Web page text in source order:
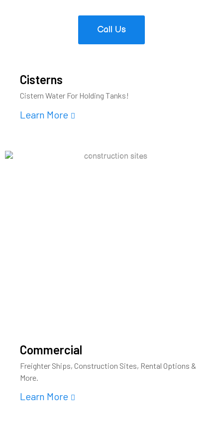
Call Us
Cisterns
Cistern Water For Holding Tanks!
Learn More
Commercial
Freighter Ships, Construction Sites, Rental Options &
More.
Learn More